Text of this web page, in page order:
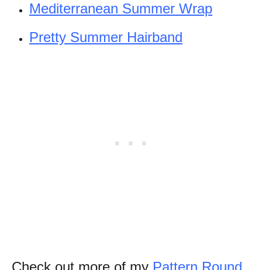
Mediterranean Summer Wrap
Pretty Summer Hairband